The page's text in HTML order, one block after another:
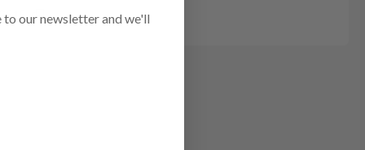
to our newsletter and we'll
in: